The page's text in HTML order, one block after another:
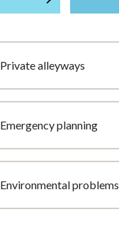
Private alleyways
Emergency planning
Environmental problems